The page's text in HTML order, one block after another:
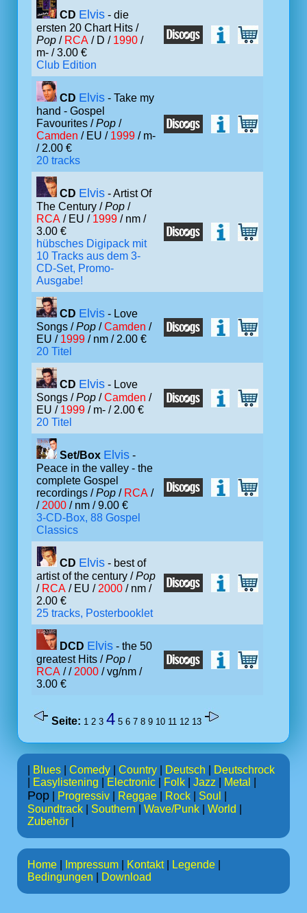
CD Elvis - die
ersten 20 Chart Hits /
Pop / RCA / D / 1990 /
m- / 3.00 €
Club Edition
CD Elvis - Take my
hand - Gospel
Favourites /Pop /
Camden / EU / 1999 / m-
/ 2.00 €
20 tracks
CD Elvis - Artist Of
The Century /Pop /
RCA / EU / 1999 / nm /
3.00 €
hübsches Digipack mit
10 Tracks aus dem 3-
CD-Set, Promo-
Ausgabe!
CD Elvis - Love
Songs /Pop /Camden /
EU / 1999 / nm / 2.00 €
20 Titel
CD Elvis - Love
Songs /Pop /Camden /
EU / 1999 / m- / 2.00 €
20 Titel
Set/Box Elvis -
Peace in the valley - the
complete Gospel
recordings /Pop / RCA /
/ 2000 / nm / 9.00 €
3-CD-Box, 88 Gospel
Classics
CD Elvis - best of
artist of the century /Pop
/ RCA / EU / 2000 / nm /
2.00 €
25 tracks, Posterbooklet
DCD Elvis - the 50
greatest Hits /Pop /
RCA / / 2000 / vg/nm /
3.00 €
Seite: 1 2 3 4 5 6 7 8 9 10 11 12 13
Blues Comedy Country Deutsch
Deutschrock
Easylistening Electronic Folk Jazz Metal
Pop Progressiv Reggae Rock Soul
Soundtrack
Southern Wave/Punk World
Zubehör
Home Impressum Kontakt| Legende
Bedingungen
Download